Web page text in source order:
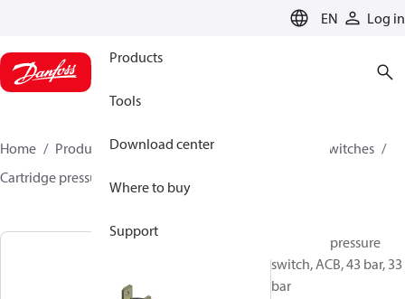
EN Log in
Products
Tools
Download center
Where to buy
Support
Home Products Climate Solutions for cooling
Switches
Cartridge pressure switches
Cartridge pressure
switch, ACB, 43 bar, 33
bar